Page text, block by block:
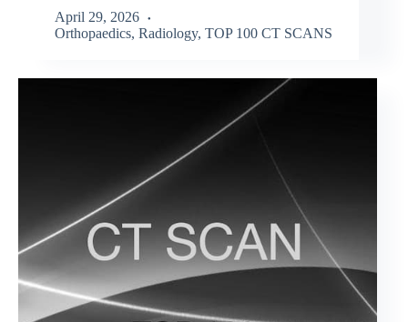
April 29, 2026
Orthopaedics, Radiology, TOP 100 CT SCANS